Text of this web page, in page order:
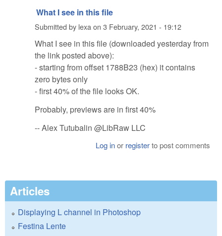
What I see in this file
Submitted by lexaon 3 February, 2021 - 19:12
What I see in this file (downloaded yesterday from
the link posted above):
- starting from offset 1788B23 (hex) it contains
zero bytes only
- first 40% of the file looks OK.
Probably, previews are in first 40%
-- Alex Tutubalin @LibRaw LLC
Log inor registerto post comments
Articles
Displaying L channel in Photoshop
Festina Lente